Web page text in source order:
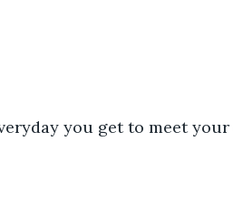
you get to meet your